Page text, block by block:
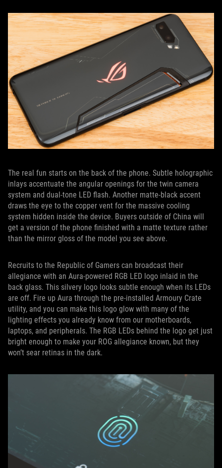
The real fun starts on the back of the phone. Subtle holographic
inlays accentuate the angular openings for the twin camera
system and dual-tone LED flash. Another matte-black accent
draws the eye to the copper vent for the massive cooling
system hidden inside the device. Buyers outside of China will
get a version of the phone finished with a matte texture rather
than the mirror gloss of the model you see above.
Recruits to the Republic of Gamers can broadcast their
allegiance with an Aura-powered RGB LED logo inlaid in the
back glass. This silvery logo looks subtle enough when its LEDs
are off. Fire up Aura through the pre-installed Armoury Crate
utility, and you can make this logo glow with many of the
lighting effects you already know from our motherboards,
laptops, and peripherals. The RGB LEDs behind the logo get just
bright enough to make your ROG allegiance known, but they
won’t sear retinas in the dark.